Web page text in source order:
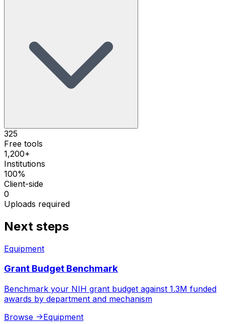
325
Free tools
1,200+
Institutions
100%
Client-side
0
Uploads required
Next steps
Equipment
Grant Budget Benchmark
Benchmark your NIH grant budget against 1.3M funded
awards by department and mechanism
Browse ->Equipment